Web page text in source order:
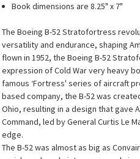
Book dimensions are 8.25" x 7"
The Boeing B-52 Stratofortress
versatility and endurance, shaping
flown in 1952, the Boeing B-52
expression of Cold War very heavy
famous ‘Fortress' series of aircraft
based company, the B-52 was
Ohio, resulting in a design that gave
Command, led by General Curtis Le
edge.
The B-52 was almost as big as